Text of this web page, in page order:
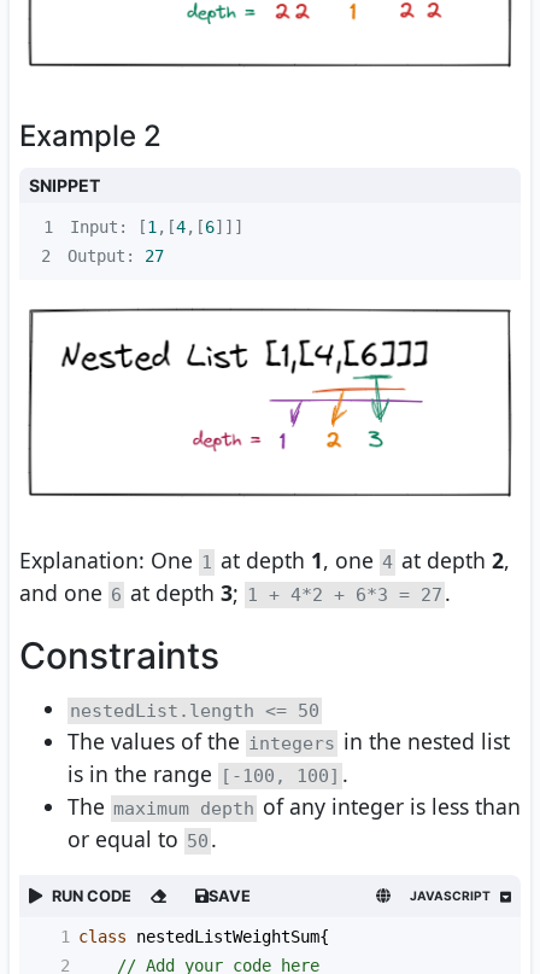
Example 2
SNIPPET
1 Input: [1,[4,[6
2
Output: 27
Explanation: One 1 at depth 1, one 4 at depth 2,
and one 6 at depth 3; 1 + 4*2 + 6*3 = 27 .
Constraints
nestedList.length <= 50
The values of the integers in the nested list
is in the range
[-100, 100] .
The maximum depth of any integer is less than
or equal to 50 .
RUN CODE SAVE JAVASCRIPT
1 class nestedListWeightSum{
2
// Add your code here